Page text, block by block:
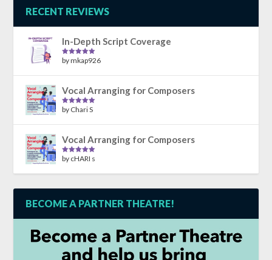
RECENT REVIEWS
In-Depth Script Coverage
Rated5out
by mkap926
Vocal Arranging for Composers
Rated5out
by Chari S
Vocal Arranging for Composers
Rated5out
by cHARI s
BECOME A PARTNER THEATRE!